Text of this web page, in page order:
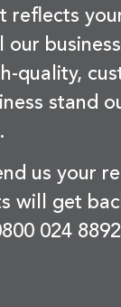
reflects
quality,
stand
us your
will get
024